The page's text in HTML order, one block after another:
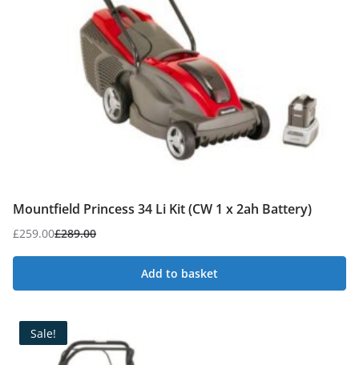
Mountfield Princess 34 Li Kit (CW 1 x 2ah Battery)
£289.00
Original
price
£259.00
Current
price
Add to basket
Sale!